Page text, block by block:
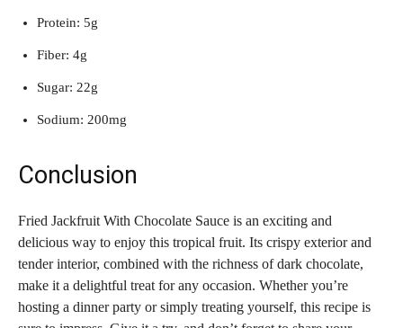
Protein: 5g
Fiber: 4g
Sugar: 22g
Sodium: 200mg
Conclusion
Fried Jackfruit With Chocolate Sauce is an exciting and
delicious way to enjoy this tropical fruit. Its crispy exterior and
tender interior, combined with the richness of dark chocolate,
make it a delightful treat for any occasion. Whether you’re
hosting a dinner party or simply treating yourself, this recipe is